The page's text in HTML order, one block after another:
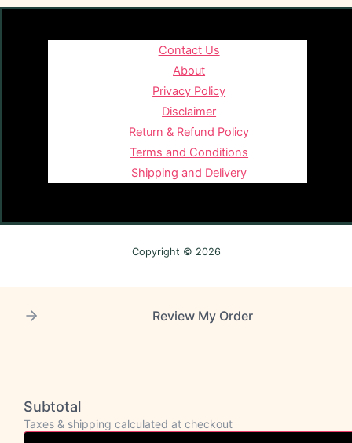
Contact Us
About
Privacy Policy
Disclaimer
Return & Refund Policy
Terms and Conditions
Shipping and Delivery
Copyright © 2026
Review My Order
Subtotal
Taxes & shipping calculated at checkout